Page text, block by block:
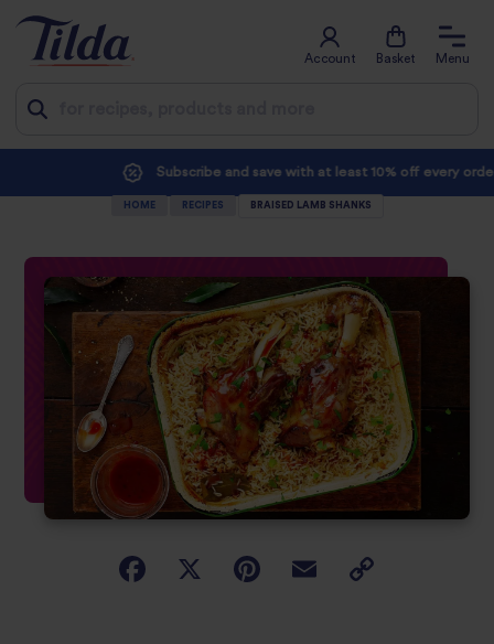
to
Account Basket Menu
Subscribe and save with at least 10% off every order
HOME RECIPES BRAISED LAMB SHANKS